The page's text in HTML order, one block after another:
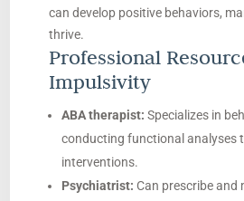
can develop positive behaviors,
thrive.
Professional
Impulsivity
ABA therapist: Specializes in
conducting functional analyses
interventions.
Psychiatrist: Can prescribe and